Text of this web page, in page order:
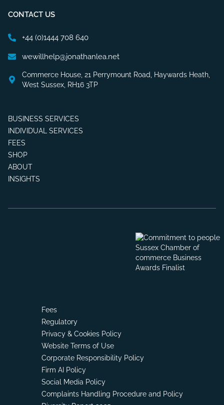
CONTACT US
+44 (0)1444 708 640
wewillhelp@jonathanlea.net
Commerce House, 21 Perrymount Road, Haywards Heath,
West Sussex, RH16 3TP
BUSINESS SERVICES
INDIVIDUAL SERVICES
FEES
SHOP
ABOUT
INSIGHTS
Fees
Regulatory
Privacy & Cookies Policy
Website Terms of Use
Corporate Responsibility Policy
Firm AI Policy
Social Media Policy
Complaints Handling Procedure and Policy